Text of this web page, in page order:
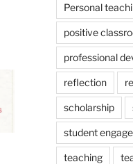
Personal
positive
professional
reflection
scholarship
student
teaching